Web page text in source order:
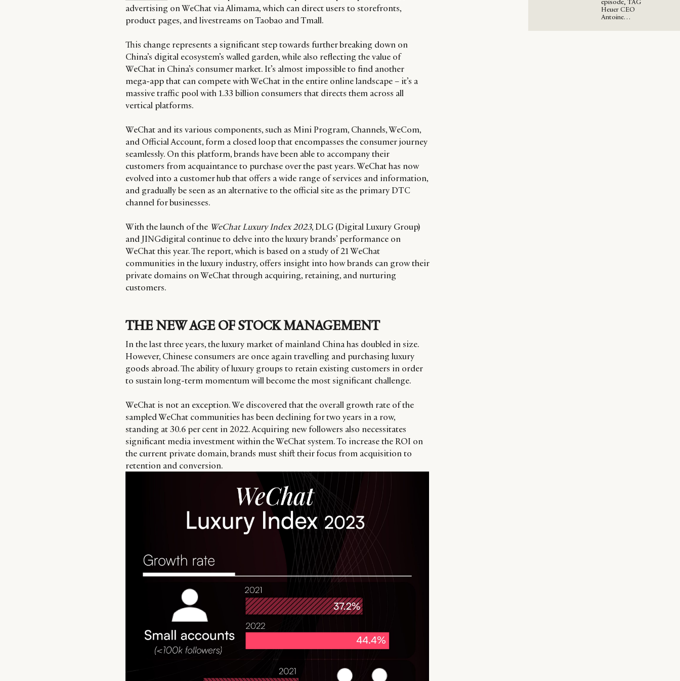
advertising on WeChat via Alimama, which can direct users to storefronts,
product pages, and livestreams on Taobao and Tmall.
This change represents a significant step towards further breaking down on
China’s digital ecosystem’s walled garden, while also reflecting the value of
WeChat in China’s consumer market. It’s almost impossible to find another
mega-app that can compete with WeChat in the entire online landscape – it’s a
massive traffic pool with 1.33 billion consumers that directs them across all
vertical platforms.
WeChat and its various components, such as Mini Program, Channels, WeCom,
and Official Account, form a closed loop that encompasses the consumer journey
seamlessly. On this platform, brands have been able to accompany their
customers from acquaintance to purchase over the past years. WeChat has now
evolved into a customer hub that offers a wide range of services and information,
and gradually be seen as an alternative to the official site as the primary DTC
channel for businesses.
With the launch of the WeChat Luxury Index 2023, DLG (Digital Luxury Group)
and JINGdigital continue to delve into the luxury brands’ performance on
WeChat this year. The report, which is based on a study of 21 WeChat
communities in the luxury industry, offers insight into how brands can grow their
private domains on WeChat through acquiring, retaining, and nurturing
customers.
THE NEW AGE OF STOCK MANAGEMENT
In the last three years, the luxury market of mainland China has doubled in size.
However, Chinese consumers are once again travelling and purchasing luxury
goods abroad. The ability of luxury groups to retain existing customers in order
to sustain long-term momentum will become the most significant challenge.
WeChat is not an exception. We discovered that the overall growth rate of the
sampled WeChat communities has been declining for two years in a row,
standing at 30.6 per cent in 2022. Acquiring new followers also necessitates
significant media investment within the WeChat system. To increase the ROI on
the current private domain, brands must shift their focus from acquisition to
retention and conversion.
episode, TAG
Heuer CEO
Antoine…